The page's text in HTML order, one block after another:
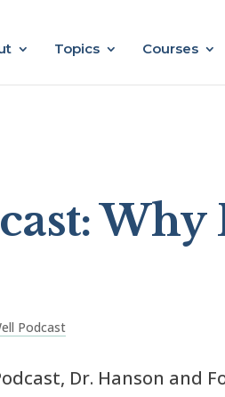
Topics Courses
Why
Podcast
Dr. Hanson and